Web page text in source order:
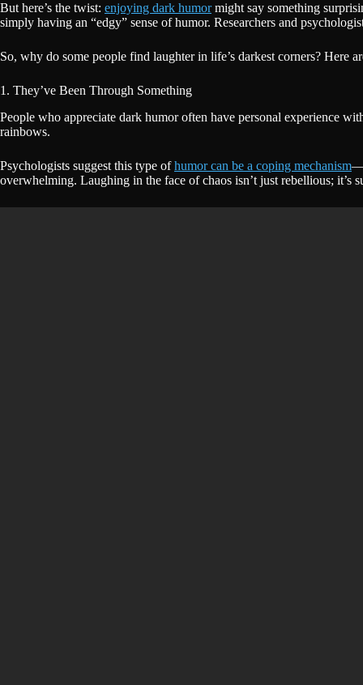
But here’s the twist: enjoying dark humormight say something
simply having an “edgy” sense of humor. Researchers and
So, why do some people find laughter in life’s darkest corners? Here
1. They’ve Been Through Something
People who appreciate dark humor often have personal experience
rainbows.
Psychologists suggest this type ofhumor can be a coping mechanism
overwhelming. Laughing in the face of chaos isn’t just rebellious; it’s